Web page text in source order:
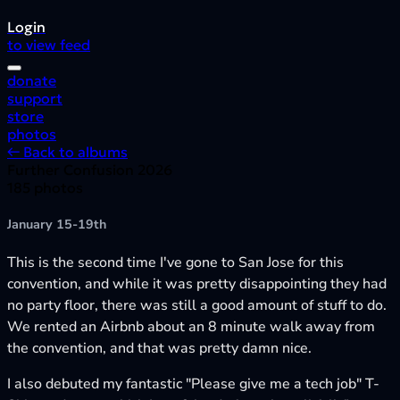
Login
to view feed
donate
support
store
photos
← Back to albums
January 15-19th
This is the second time I've gone to San Jose for this
convention, and while it was pretty disappointing they had
no party floor, there was still a good amount of stuff to do.
We rented an Airbnb about an 8 minute walk away from
the convention, and that was pretty damn nice.
I also debuted my fantastic "Please give me a tech job" T-